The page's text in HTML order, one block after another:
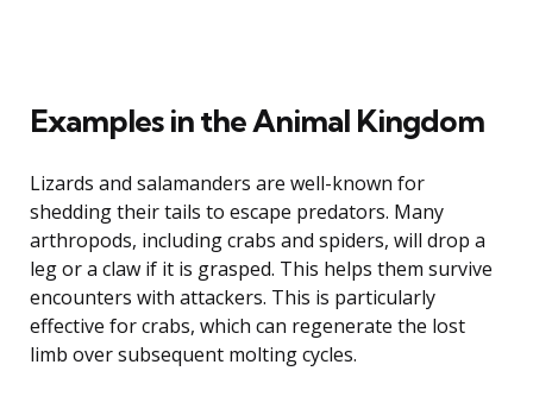
Examples in the Animal Kingdom
Lizards and salamanders are well-known for
shedding their tails to escape predators. Many
arthropods, including crabs and spiders, will drop a
leg or a claw if it is grasped. This helps them survive
encounters with attackers. This is particularly
effective for crabs, which can regenerate the lost
limb over subsequent molting cycles.